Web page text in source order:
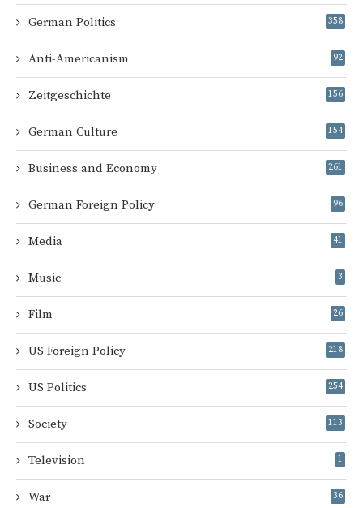
German Politics 358
Anti-Americanism 92
Zeitgeschichte 156
German Culture 154
Business and Economy 261
German Foreign Policy 96
Media 41
Music 3
Film 26
US Foreign Policy 218
US Politics 254
Society 113
Television 1
War 36